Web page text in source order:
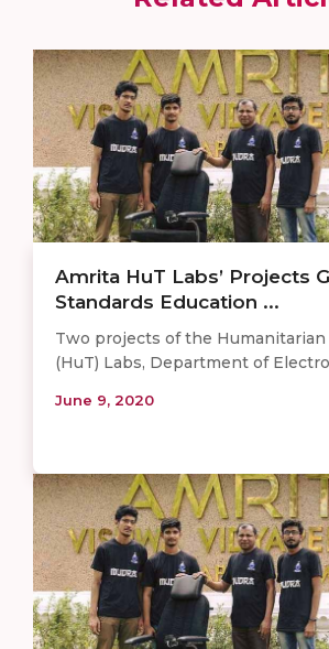
Amrita HuT Labs’ Projects
Standards Education ...
Two projects of the
(HuT) Labs, Department of
June 9, 2020